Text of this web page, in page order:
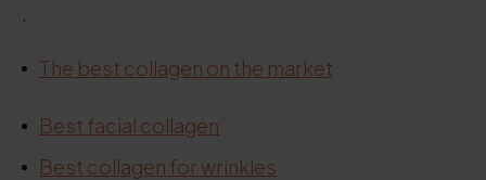
.
The best collagen on the market
Best facial collagen
Best collagen for wrinkles